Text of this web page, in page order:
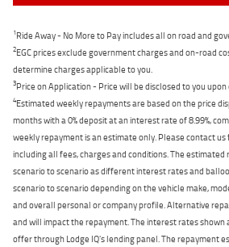
1Ride Away - No More to Pay includes all on road and
2EGC prices exclude government charges and on-road
determine charges applicable to you.
3Price on Application - Price will be disclosed to you
4Estimated weekly repayments are based on the price
months with a 0% deposit at an interest rate of 8.99%,
weekly repayment is an estimate only. Please contact
including all fees, charges and conditions. The
scenario to scenario as different interest rates and
scenario to scenario depending on the vehicle make,
and overall personal or company profile. Alternative
and will impact the repayment. The interest rates shown
offer through Lodge IQ's lending panel. The repayment